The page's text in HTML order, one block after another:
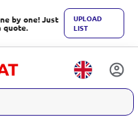
by one! Just
quote.
UPLOAD
LIST